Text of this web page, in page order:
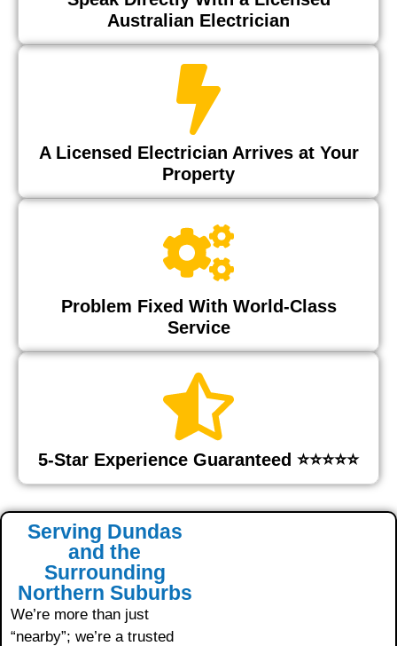
Australian Electrician
A Licensed Electrician Arrives at Your
Property
Problem Fixed With World-Class
Service
5-Star Experience Guaranteed ⭐⭐⭐⭐⭐
Serving Dundas
and the
Surrounding
Northern Suburbs
We’re more than just
“nearby”; we’re a trusted